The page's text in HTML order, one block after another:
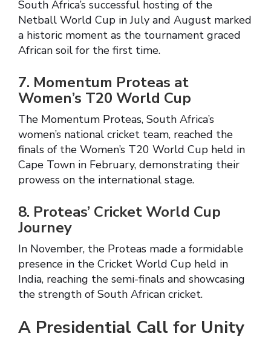
South Africa’s successful hosting of the
Netball World Cup in July and August marked
a historic moment as the tournament graced
African soil for the first time.
7. Momentum Proteas at
Women’s T20 World Cup
The Momentum Proteas, South Africa’s
women’s national cricket team, reached the
finals of the Women’s T20 World Cup held in
Cape Town in February, demonstrating their
prowess on the international stage.
8. Proteas’ Cricket World Cup
Journey
In November, the Proteas made a formidable
presence in the Cricket World Cup held in
India, reaching the semi-finals and showcasing
the strength of South African cricket.
A Presidential Call for Unity